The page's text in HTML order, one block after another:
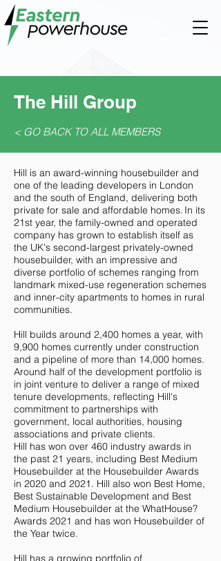
The Hill Group
< GO BACK TO ALL MEMBERS
Hill is an award-winning housebuilder and
one of the leading developers in London
and the south of England, delivering both
private for sale and affordable homes. In its
21st year, the family-owned and operated
company has grown to establish itself as
the UK's second-largest privately-owned
housebuilder, with an impressive and
diverse portfolio of schemes ranging from
landmark mixed-use regeneration schemes
and inner-city apartments to homes in rural
communities.
Hill builds around 2,400 homes a year, with
9,900 homes currently under construction
and a pipeline of more than 14,000 homes.
Around half of the development portfolio is
in joint venture to deliver a range of mixed
tenure developments, reflecting Hill's
commitment to partnerships with
government, local authorities, housing
associations and private clients.
Hill has won over 460 industry awards in
the past 21 years, including Best Medium
Housebuilder at the Housebuilder Awards
in 2020 and 2021. Hill also won Best Home,
Best Sustainable Development and Best
Medium Housebuilder at the WhatHouse?
Awards 2021 and has won Housebuilder of
the Year twice.
Hill has a growing portfolio of